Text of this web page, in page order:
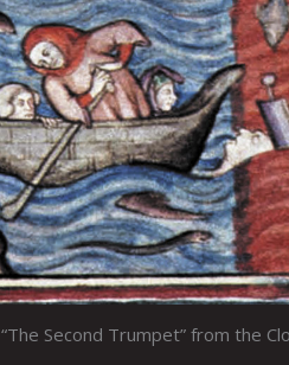
“The Second Trumpet” from the